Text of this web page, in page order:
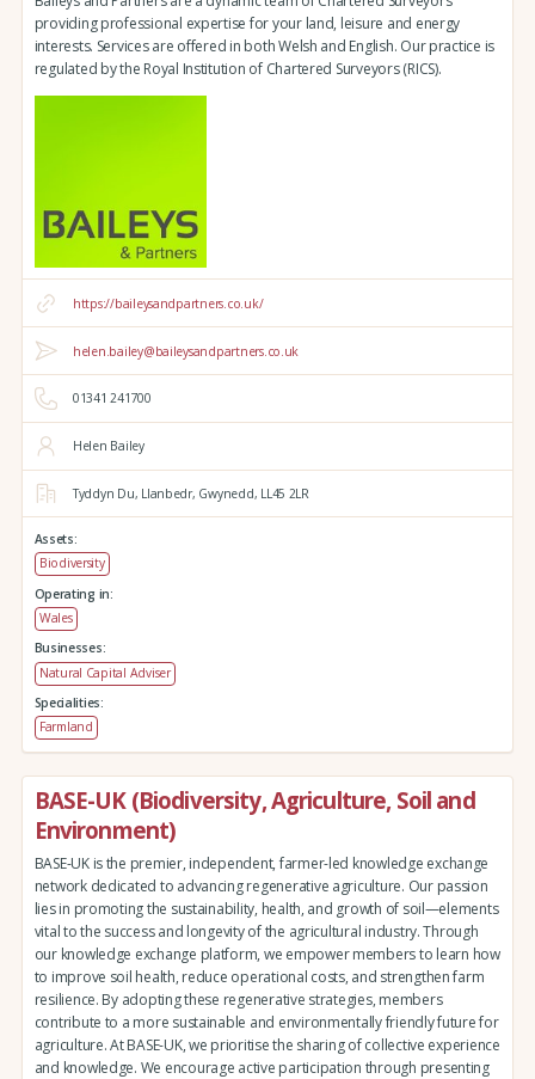
providing professional expertise for your land, leisure and energy
interests. Services are offered in both Welsh and English. Our practice is
regulated by the Royal Institution of Chartered Surveyors (RICS).
https://baileysandpartners.co.uk/
helen.bailey@baileysandpartners.co.uk
01341 241700
Helen Bailey
Tyddyn Du, Llanbedr, Gwynedd, LL45 2LR
Assets:
Biodiversity
Operating in:
Wales
Businesses:
Natural Capital Adviser
Specialities:
Farmland
BASE-UK (Biodiversity, Agriculture, Soil and
Environment)
BASE-UK is the premier, independent, farmer-led knowledge exchange
network dedicated to advancing regenerative agriculture. Our passion
lies in promoting the sustainability, health, and growth of soil—elements
vital to the success and longevity of the agricultural industry. Through
our knowledge exchange platform, we empower members to learn how
to improve soil health, reduce operational costs, and strengthen farm
resilience. By adopting these regenerative strategies, members
contribute to a more sustainable and environmentally friendly future for
agriculture. At BASE-UK, we prioritise the sharing of collective experience
and knowledge. We encourage active participation through presenting